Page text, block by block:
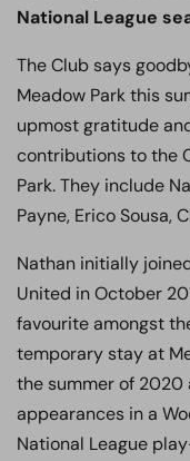
National League
The Club says
Meadow Park this
upmost gratitude
contributions to the
Park. They include
Payne, Erico Sousa,
Nathan initially
United in October
favourite amongst
temporary stay at
the summer of 2020
appearances in a
National League